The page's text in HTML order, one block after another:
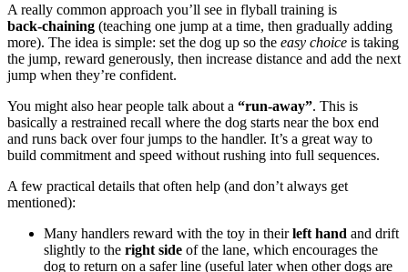
A really common approach you’ll see in flyball training is
back‑chaining (teaching one jump at a time, then gradually adding
more). The idea is simple: set the dog up so the easy choice is taking
the jump, reward generously, then increase distance and add the next
jump when they’re confident.
You might also hear people talk about a “run‑away”. This is
basically a restrained recall where the dog starts near the box end
and runs back over four jumps to the handler. It’s a great way to
build commitment and speed without rushing into full sequences.
A few practical details that often help (and don’t always get
mentioned):
Many handlers reward with the toy in theirleft hand and drift
slightly to the right side of the lane, which encourages the
dog to return on a safer line (useful later when other dogs are